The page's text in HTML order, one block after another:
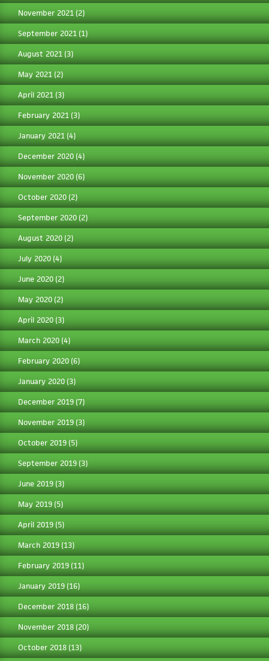
November 2021 (2)
September 2021 (1)
August 2021 (3)
May 2021 (2)
April 2021 (3)
February 2021 (3)
January 2021 (4)
December 2020 (4)
November 2020 (6)
October 2020 (2)
September 2020 (2)
August 2020 (2)
July 2020 (4)
June 2020 (2)
May 2020 (2)
April 2020 (3)
March 2020 (4)
February 2020 (6)
January 2020 (3)
December 2019 (7)
November 2019 (3)
October 2019 (5)
September 2019 (3)
June 2019 (3)
May 2019 (5)
April 2019 (5)
March 2019 (13)
February 2019 (11)
January 2019 (16)
December 2018 (16)
November 2018 (20)
October 2018 (13)